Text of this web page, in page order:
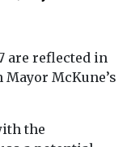
are reflected in
McKune’s
the